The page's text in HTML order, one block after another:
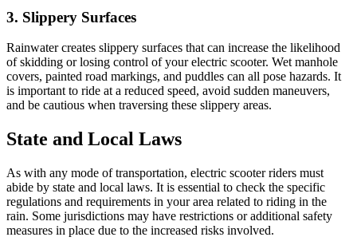
3. Slippery Surfaces
Rainwater creates slippery surfaces that can increase the likelihood
of skidding or losing control of your electric scooter. Wet manhole
covers, painted road markings, and puddles can all pose hazards. It
is important to ride at a reduced speed, avoid sudden maneuvers,
and be cautious when traversing these slippery areas.
State and Local Laws
As with any mode of transportation, electric scooter riders must
abide by state and local laws. It is essential to check the specific
regulations and requirements in your area related to riding in the
rain. Some jurisdictions may have restrictions or additional safety
measures in place due to the increased risks involved.